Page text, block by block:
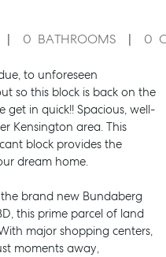
0 BATHROOMS 0
to unforeseen
so this block is back on the
in quick!! Spacious, well-
Kensington area. This
block provides the
dream home.
brand new Bundaberg
this prime parcel of land
major shopping centers,
moments away,